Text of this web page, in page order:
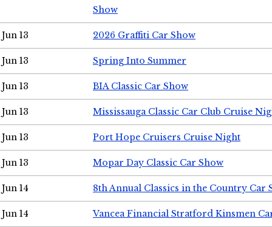
Show
Jun 13 2026 Graffiti Car Show
Jun 13 Spring Into Summer
Jun 13 BIA Classic Car Show
Jun 13 Mississauga Classic Car Club Cruise
Jun 13 Port Hope Cruisers Cruise Night
Jun 13 Mopar Day Classic Car Show
Jun 14 8th Annual Classics in the Country Car
Jun 14 Vancea Financial Stratford Kinsmen